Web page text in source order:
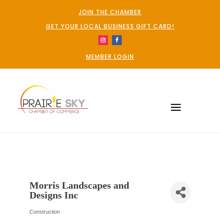
JOIN THE CHAMBER
GET YOUR LOCAL BUSINESS GIFT CARD!
MEMBER LOGIN
Morris Landscapes and
Designs Inc
Categories
Construction